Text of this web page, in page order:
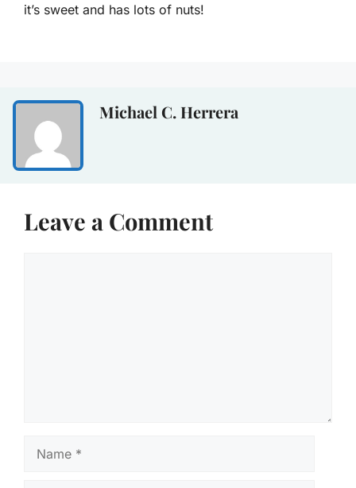
it’s sweet and has lots of nuts!
Michael C. Herrera
Leave a Comment